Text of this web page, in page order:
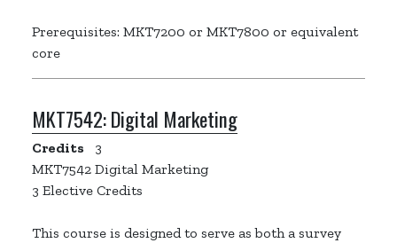
Prerequisites: MKT7200 or MKT7800 or equivalent
core
MKT7542:Digital Marketing
Credits
3
MKT7542 Digital Marketing
3 Elective Credits
This course is designed to serve as both a survey